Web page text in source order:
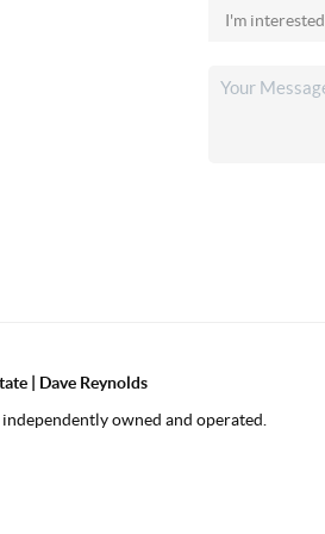
| Dave Reynolds
owned and operated.